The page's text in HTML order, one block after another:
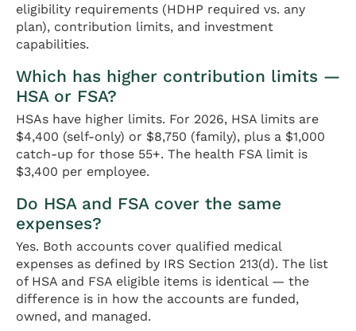
eligibility requirements (HDHP required vs. any
plan), contribution limits, and investment
capabilities.
Which has higher contribution limits —
HSA or FSA?
HSAs have higher limits. For 2026, HSA limits are
$4,400 (self-only) or $8,750 (family), plus a $1,000
catch-up for those 55+. The health FSA limit is
$3,400 per employee.
Do HSA and FSA cover the same
expenses?
Yes. Both accounts cover qualified medical
expenses as defined by IRS Section 213(d). The list
of HSA and FSA eligible items is identical — the
difference is in how the accounts are funded,
owned, and managed.